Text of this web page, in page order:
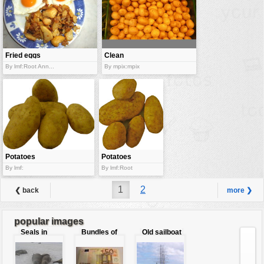
Fried eggs
By lmf:Root Ann...
Clean
potatoes
By mpix:mpix
Potatoes
By lmf:
Potatoes
By lmf:Root
❮ back 1 2 more ❯
popular images
Seals in
love
Bundles of
Old sailboat